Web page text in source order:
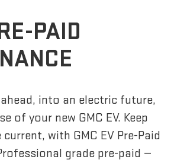
PAID
into an electric future,
of your new GMC EV. Keep
with GMC EV Pre-Paid
grade pre-paid —